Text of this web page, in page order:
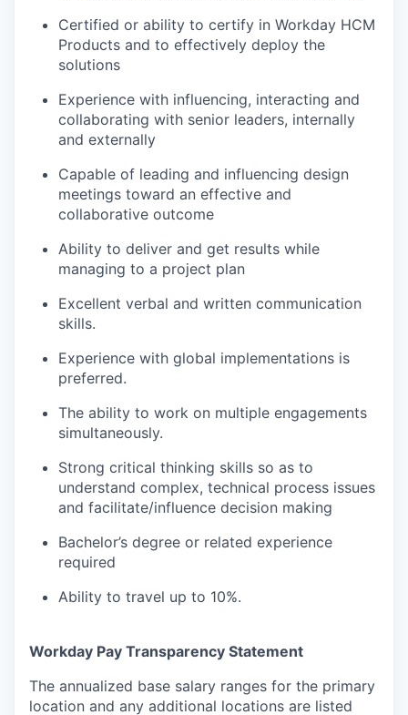
Certified or ability to certify in Workday HCM
Products and to effectively deploy the
solutions
Experience with influencing, interacting and
collaborating with senior leaders, internally
and externally
Capable of leading and influencing design
meetings toward an effective and
collaborative outcome
Ability to deliver and get results while
managing to a project plan
Excellent verbal and written communication
skills.
Experience with global implementations is
preferred.
The ability to work on multiple engagements
simultaneously.
Strong critical thinking skills so as to
understand complex, technical process issues
and facilitate/influence decision making
Bachelor’s degree or related experience
required
Ability to travel up to 10%.
Workday Pay Transparency Statement
The annualized base salary ranges for the primary
location and any additional locations are listed